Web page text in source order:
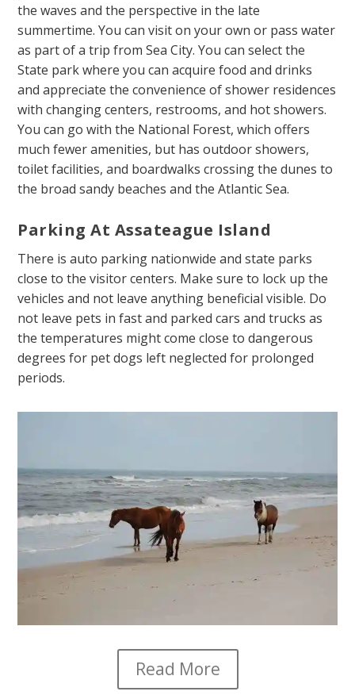
the waves and the perspective in the late
summertime. You can visit on your own or pass water
as part of a trip from Sea City. You can select the
State park where you can acquire food and drinks
and appreciate the convenience of shower residences
with changing centers, restrooms, and hot showers.
You can go with the National Forest, which offers
much fewer amenities, but has outdoor showers,
toilet facilities, and boardwalks crossing the dunes to
the broad sandy beaches and the Atlantic Sea.
Parking At Assateague Island
There is auto parking nationwide and state parks
close to the visitor centers. Make sure to lock up the
vehicles and not leave anything beneficial visible. Do
not leave pets in fast and parked cars and trucks as
the temperatures might come close to dangerous
degrees for pet dogs left neglected for prolonged
periods.
Read More